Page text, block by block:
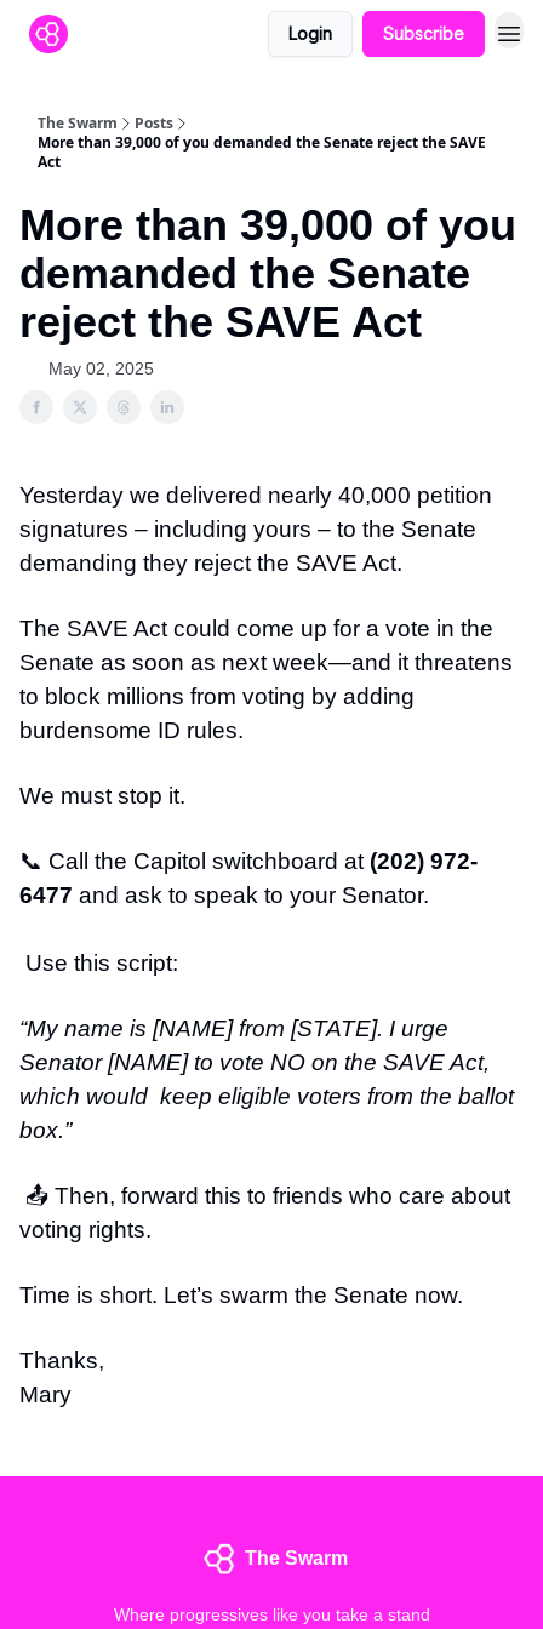
Login Subscribe
The Swarm
Posts
More than 39,000 of you demanded the Senate reject the SAVE
Act
More than 39,000 of you
demanded the Senate
reject the SAVE Act
May 02, 2025
Yesterday we delivered nearly 40,000 petition
signatures – including yours – to the Senate
demanding they reject the SAVE Act.
The SAVE Act could come up for a vote in the
Senate as soon as next week—and it threatens
to block millions from voting by adding
burdensome ID rules.
We must stop it.
📞 Call the Capitol switchboard at (202) 972-
6477 and ask to speak to your Senator.
Use this script:
“My name is [NAME] from [STATE]. I urge
Senator [NAME] to vote NO on the SAVE Act,
which would keep eligible voters from the ballot
box.”
📤 Then, forward this to friends who care about
voting rights.
Time is short. Let’s swarm the Senate now.
Thanks,
Mary
The Swarm
Where progressives like you take a stand